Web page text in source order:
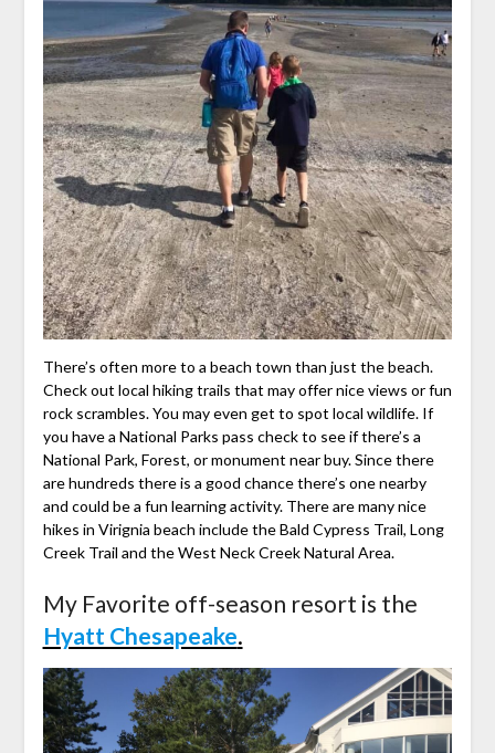
There’s often more to a beach town than just the beach.
Check out local hiking trails that may offer nice views or fun
rock scrambles. You may even get to spot local wildlife. If
you have a National Parks pass check to see if there’s a
National Park, Forest, or monument near buy. Since there
are hundreds there is a good chance there’s one nearby
and could be a fun learning activity. There are many nice
hikes in Virignia beach include the Bald Cypress Trail, Long
Creek Trail and the West Neck Creek Natural Area.
My Favorite off-season resort is the
Hyatt Chesapeake.